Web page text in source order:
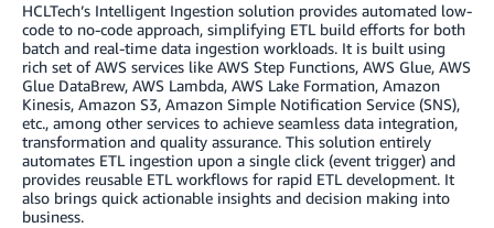
HCLTech’s Intelligent Ingestion solution provides automated low-
code to no-code approach, simplifying ETL build efforts for both
batch and real-time data ingestion workloads. It is built using
rich set of AWS services like AWS Step Functions, AWS Glue, AWS
Glue DataBrew, AWS Lambda, AWS Lake Formation, Amazon
Kinesis, Amazon S3, Amazon Simple Notification Service (SNS),
etc., among other services to achieve seamless data integration,
transformation and quality assurance. This solution entirely
automates ETL ingestion upon a single click (event trigger) and
provides reusable ETL workflows for rapid ETL development. It
also brings quick actionable insights and decision making into
business.